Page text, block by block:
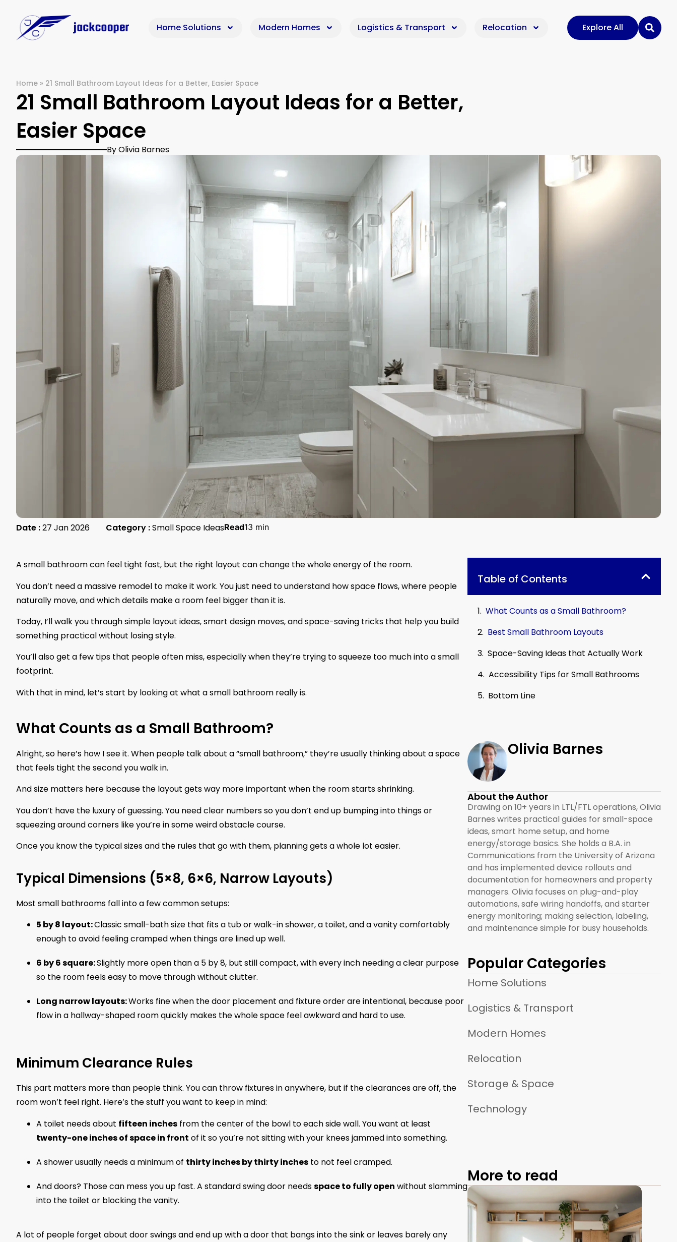
Home Solutions Modern Homes Logistics & Transport Relocation Explore All
Home » 21 Small Bathroom Layout Ideas for a Better, Easier Space
21 Small Bathroom Layout Ideas for a Better,
Easier Space
By Olivia Barnes
Date :27 Jan 2026 Category :Small Space IdeasRead13 min
A small bathroom can feel tight fast, but the right layout can change the whole energy of the room.
You don’t need a massive remodel to make it work. You just need to understand how space flows, where people
naturally move, and which details make a room feel bigger than it is.
Today, I’ll walk you through simple layout ideas, smart design moves, and space-saving tricks that help you build
something practical without losing style.
You’ll also get a few tips that people often miss, especially when they’re trying to squeeze too much into a small
footprint.
With that in mind, let’s start by looking at what a small bathroom really is.
What Counts as a Small Bathroom?
Alright, so here’s how I see it. When people talk about a “small bathroom,” they’re usually thinking about a space
that feels tight the second you walk in.
And size matters here because the layout gets way more important when the room starts shrinking.
You don’t have the luxury of guessing. You need clear numbers so you don’t end up bumping into things or
squeezing around corners like you’re in some weird obstacle course.
Once you know the typical sizes and the rules that go with them, planning gets a whole lot easier.
Typical Dimensions (5×8, 6×6, Narrow Layouts)
Most small bathrooms fall into a few common setups:
5 by 8 layout:Classic small-bath size that fits a tub or walk-in shower, a toilet, and a vanity comfortably
enough to avoid feeling cramped when things are lined up well.
6 by 6 square:Slightly more open than a 5 by 8, but still compact, with every inch needing a clear purpose
so the room feels easy to move through without clutter.
Long narrow layouts:Works fine when the door placement and fixture order are intentional, because poor
flow in a hallway-shaped room quickly makes the whole space feel awkward and hard to use.
Minimum Clearance Rules
This part matters more than people think. You can throw fixtures in anywhere, but if the clearances are off, the
room won’t feel right. Here’s the stuff you want to keep in mind:
A toilet needs about fifteen inches from the center of the bowl to each side wall. You want at least
twenty-one inches of space in front of it so you’re not sitting with your knees jammed into something.
A shower usually needs a minimum of thirty inches by thirty inches to not feel cramped.
And doors? Those can mess you up fast. A standard swing door needsspace to fully open without slamming
into the toilet or blocking the vanity.
A lot of people forget about door swings and end up with a door that bangs into the sink or leaves barely any
Table of Contents
What Counts as a Small Bathroom?
Best Small Bathroom Layouts
Space-Saving Ideas that Actually Work
Accessibility Tips for Small Bathrooms
Bottom Line
Olivia Barnes
About the Author
Drawing on 10+ years in LTL/FTL operations, Olivia
Barnes writes practical guides for small-space
ideas, smart home setup, and home
energy/storage basics. She holds a B.A. in
Communications from the University of Arizona
and has implemented device rollouts and
documentation for homeowners and property
managers. Olivia focuses on plug-and-play
automations, safe wiring handoffs, and starter
energy monitoring; making selection, labeling,
and maintenance simple for busy households.
Popular Categories
Home Solutions
Logistics & Transport
Modern Homes
Relocation
Storage & Space
Technology
More to read